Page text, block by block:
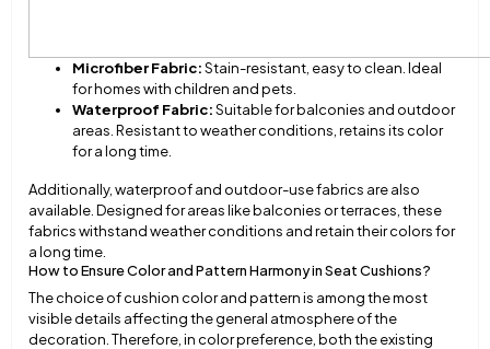
Microfiber Fabric:Stain-resistant, easy to clean. Ideal
for homes with children and pets.
Waterproof Fabric:Suitable for balconies and outdoor
areas. Resistant to weather conditions, retains its color
for a long time.
Additionally, waterproof and outdoor-use fabrics are also
available. Designed for areas like balconies or terraces, these
fabrics withstand weather conditions and retain their colors for
a long time.
How to Ensure Color and Pattern Harmony in Seat Cushions?
The choice of cushion color and pattern is among the most
visible details affecting the general atmosphere of the
decoration. Therefore, in color preference, both the existing